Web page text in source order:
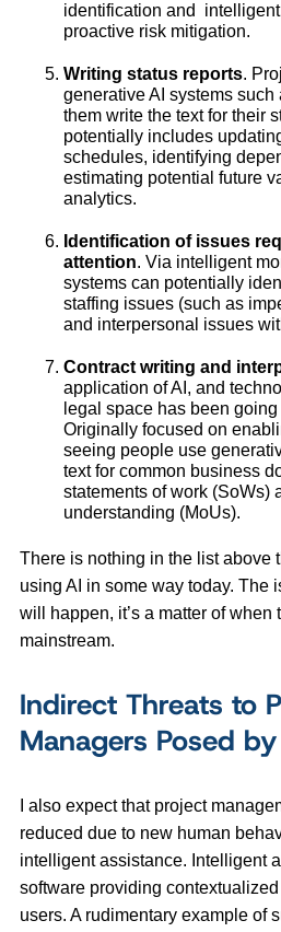
identification and
proactive risk mitigation.
Writing status reports.
generative AI systems such
them write the text for their
potentially includes
schedules, identifying
estimating potential future
analytics.
Identification of issues
attention. Via intelligent
systems can potentially
staffing issues (such as
and interpersonal issues
Contract writing and
application of AI, and
legal space has been
Originally focused on
seeing people use
text for common business
statements of work (SoWs)
understanding (MoUs).
There is nothing in the list above
using AI in some way today. The
will happen, it’s a matter of when
mainstream.
Indirect Threats to
Managers Posed
I also expect that project
reduced due to new human
intelligent assistance. Intelligent
software providing
users. A rudimentary example of